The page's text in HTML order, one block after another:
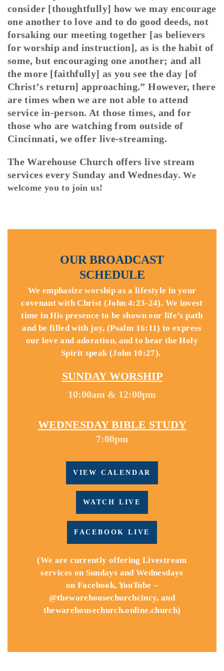
consider [thoughtfully] how we may encourage
one another to love and to do good deeds, not
forsaking our meeting together [as believers
for worship and instruction], as is the habit of
some, but encouraging one another; and all
the more [faithfully] as you see the day [of
Christ’s return] approaching.” However, there
are times when we are not able to attend
service in-person. At those times, and for
those who are watching from outside of
Cincinnati, we offer live-streaming.
The Warehouse Church offers live stream
services every Sunday and Wednesday.We
welcome you to join us!
OUR BROADCAST
SCHEDULE
We emphasize worship as a lifestyle in your
covenant with Christ (John 4:23-24). We invest
time in His presence to be shown our life’s path
and be filled with joy, (Psalm 16:11) to express
our love and adoration, and to hear the Holy
Spirit speak (John 10:27).
SUNDAY WORSHIP
10:00am & 12:00pm
WEDNESDAY BIBLE STUDY
7:00pm
VIEW CALENDAR
WATCH LIVE
FACEBOOK LIVE
(We are currently offering Livestream
services on Sundays and Wednesdays
on Facebook, YouTube –
@thewarehousechurchcincy, and
thewarehousechurch.online.church)